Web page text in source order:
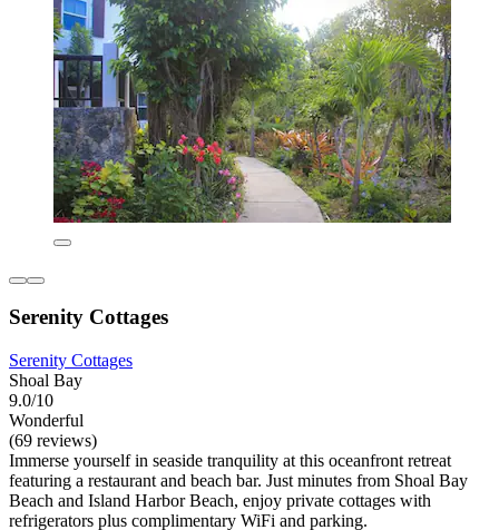
Serenity Cottages
Serenity Cottages
Shoal Bay
9.0/10
Wonderful
(69 reviews)
Immerse yourself in seaside tranquility at this oceanfront retreat
featuring a restaurant and beach bar. Just minutes from Shoal Bay
Beach and Island Harbor Beach, enjoy private cottages with
refrigerators plus complimentary WiFi and parking.